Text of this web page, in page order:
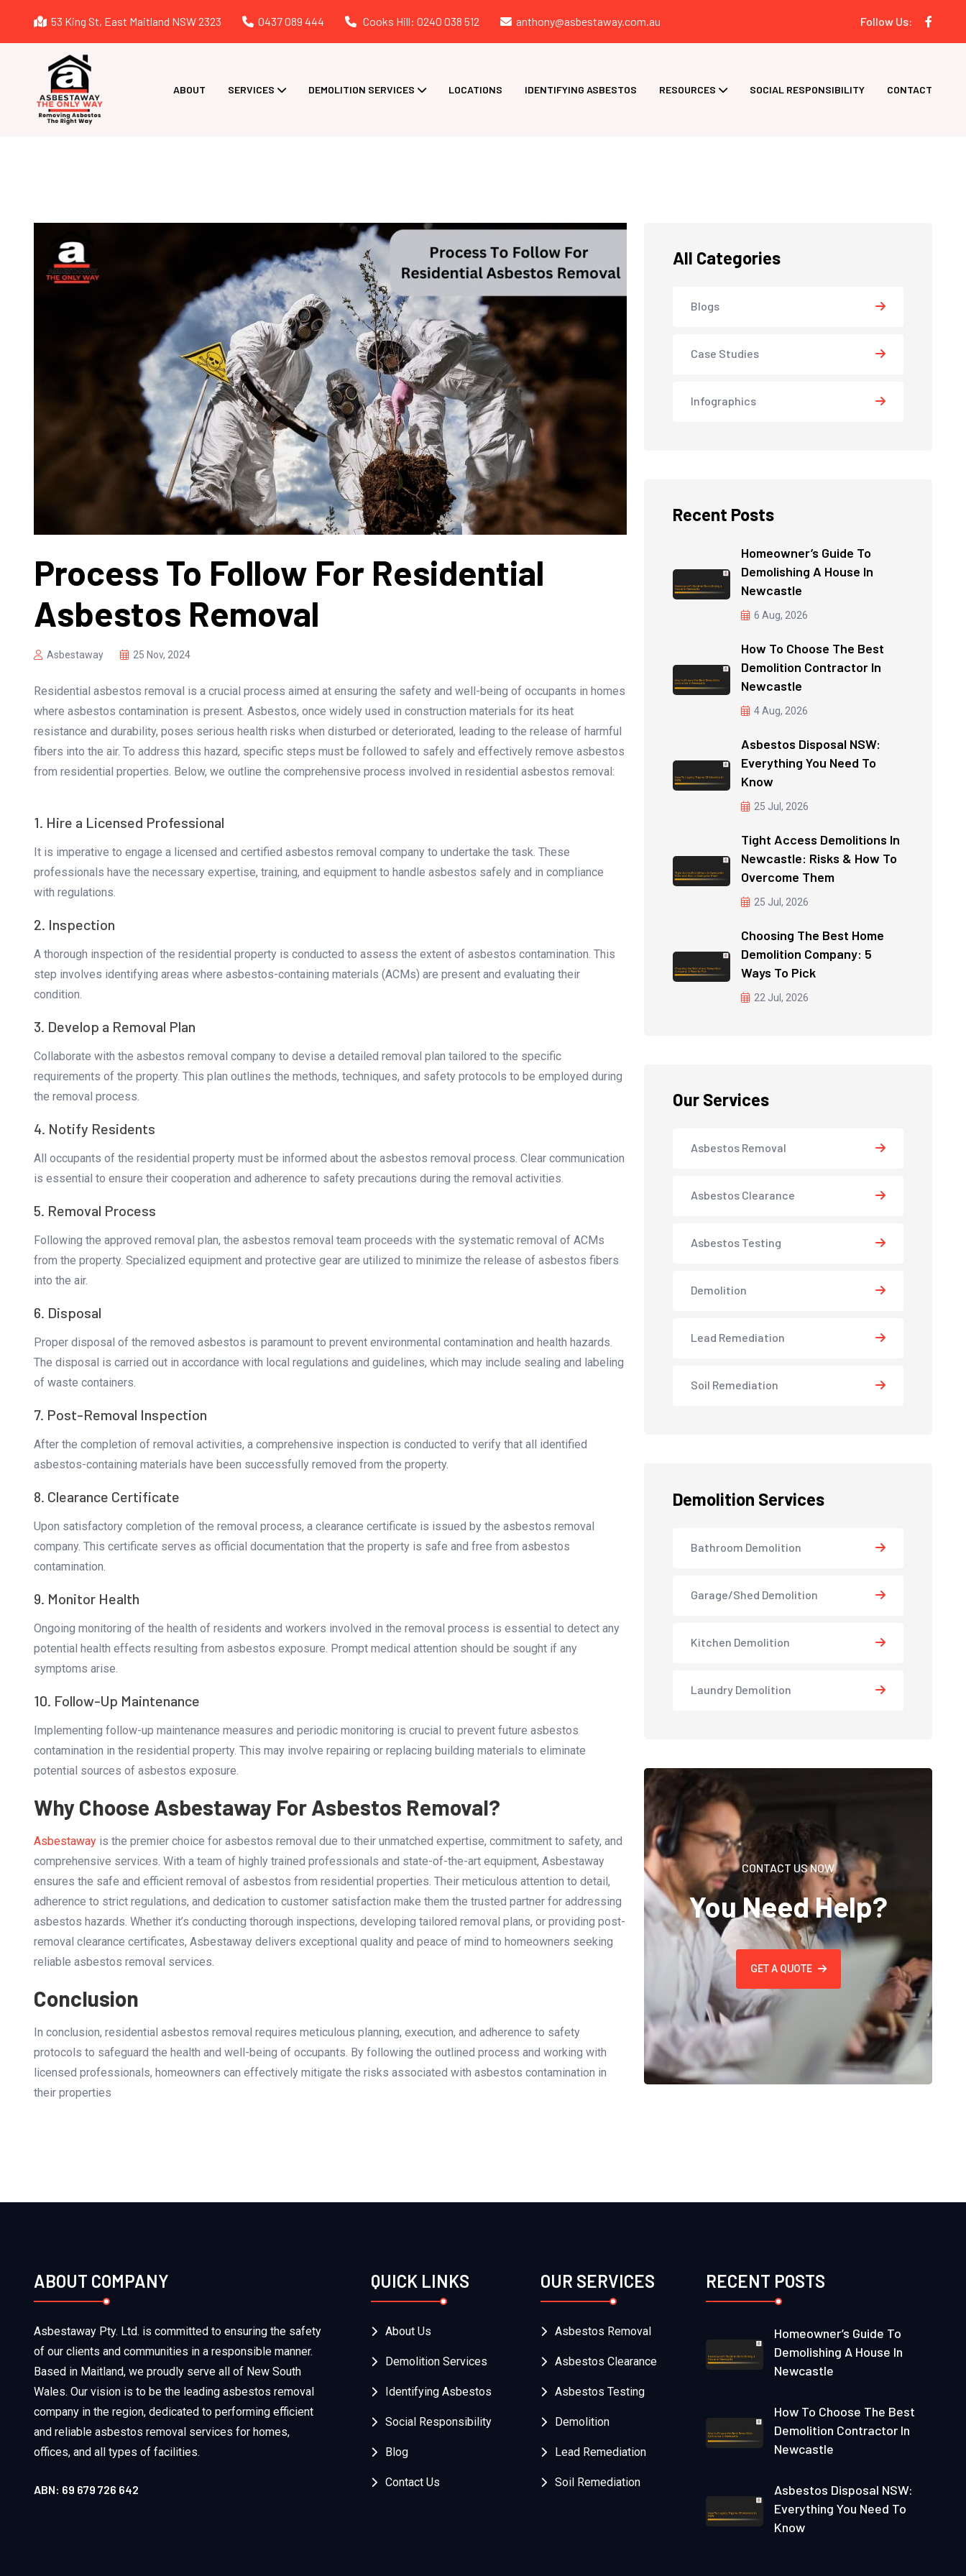
53 King St, East Maitland NSW 2323 0437 089 444 Cooks Hill: 0240 038 512 anthony@asbestaway.com.au Follow Us:
ABOUT SERVICES DEMOLITION SERVICES LOCATIONS IDENTIFYING ASBESTOS RESOURCES SOCIAL RESPONSIBILITY CONTACT
Process To Follow For Residential
Asbestos Removal
Asbestaway 25 Nov, 2024
Residential asbestos removal is a crucial process aimed at ensuring the safety and well-being of occupants in homes
where asbestos contamination is present. Asbestos, once widely used in construction materials for its heat
resistance and durability, poses serious health risks when disturbed or deteriorated, leading to the release of harmful
fibers into the air. To address this hazard, specific steps must be followed to safely and effectively remove asbestos
from residential properties. Below, we outline the comprehensive process involved in residential asbestos removal:
1. Hire a Licensed Professional
It is imperative to engage a licensed and certified asbestos removal company to undertake the task. These
professionals have the necessary expertise, training, and equipment to handle asbestos safely and in compliance
with regulations.
2. Inspection
A thorough inspection of the residential property is conducted to assess the extent of asbestos contamination. This
step involves identifying areas where asbestos-containing materials (ACMs) are present and evaluating their
condition.
3. Develop a Removal Plan
Collaborate with the asbestos removal company to devise a detailed removal plan tailored to the specific
requirements of the property. This plan outlines the methods, techniques, and safety protocols to be employed during
the removal process.
4. Notify Residents
All occupants of the residential property must be informed about the asbestos removal process. Clear communication
is essential to ensure their cooperation and adherence to safety precautions during the removal activities.
5. Removal Process
Following the approved removal plan, the asbestos removal team proceeds with the systematic removal of ACMs
from the property. Specialized equipment and protective gear are utilized to minimize the release of asbestos fibers
into the air.
6. Disposal
Proper disposal of the removed asbestos is paramount to prevent environmental contamination and health hazards.
The disposal is carried out in accordance with local regulations and guidelines, which may include sealing and labeling
of waste containers.
7. Post-Removal Inspection
After the completion of removal activities, a comprehensive inspection is conducted to verify that all identified
asbestos-containing materials have been successfully removed from the property.
8. Clearance Certificate
Upon satisfactory completion of the removal process, a clearance certificate is issued by the asbestos removal
company. This certificate serves as official documentation that the property is safe and free from asbestos
contamination.
9. Monitor Health
Ongoing monitoring of the health of residents and workers involved in the removal process is essential to detect any
potential health effects resulting from asbestos exposure. Prompt medical attention should be sought if any
symptoms arise.
10. Follow-Up Maintenance
Implementing follow-up maintenance measures and periodic monitoring is crucial to prevent future asbestos
contamination in the residential property. This may involve repairing or replacing building materials to eliminate
potential sources of asbestos exposure.
Why Choose Asbestaway For Asbestos Removal?
Asbestaway is the premier choice for asbestos removal due to their unmatched expertise, commitment to safety, and
comprehensive services. With a team of highly trained professionals and state-of-the-art equipment, Asbestaway
ensures the safe and efficient removal of asbestos from residential properties. Their meticulous attention to detail,
adherence to strict regulations, and dedication to customer satisfaction make them the trusted partner for addressing
asbestos hazards. Whether it’s conducting thorough inspections, developing tailored removal plans, or providing post-
removal clearance certificates, Asbestaway delivers exceptional quality and peace of mind to homeowners seeking
reliable asbestos removal services.
Conclusion
In conclusion, residential asbestos removal requires meticulous planning, execution, and adherence to safety
protocols to safeguard the health and well-being of occupants. By following the outlined process and working with
licensed professionals, homeowners can effectively mitigate the risks associated with asbestos contamination in
their properties
All Categories
Blogs
Case Studies
Infographics
Recent Posts
Homeowner’s Guide To
Demolishing A House In
Newcastle
6 Aug, 2026
How To Choose The Best
Demolition Contractor In
Newcastle
4 Aug, 2026
Asbestos Disposal NSW:
Everything You Need To
Know
25 Jul, 2026
Tight Access Demolitions In
Newcastle: Risks & How To
Overcome Them
25 Jul, 2026
Choosing The Best Home
Demolition Company: 5
Ways To Pick
22 Jul, 2026
Our Services
Asbestos Removal
Asbestos Clearance
Asbestos Testing
Demolition
Lead Remediation
Soil Remediation
Demolition Services
Bathroom Demolition
Garage/Shed Demolition
Kitchen Demolition
Laundry Demolition
CONTACT US NOW
You Need Help?
GET A QUOTE
ABOUT COMPANY
Asbestaway Pty. Ltd. is committed to ensuring the safety
of our clients and communities in a responsible manner.
Based in Maitland, we proudly serve all of New South
Wales. Our vision is to be the leading asbestos removal
company in the region, dedicated to performing efficient
and reliable asbestos removal services for homes,
offices, and all types of facilities.
ABN: 69 679 726 642
QUICK LINKS
About Us
Demolition Services
Identifying Asbestos
Social Responsibility
Blog
Contact Us
OUR SERVICES
Asbestos Removal
Asbestos Clearance
Asbestos Testing
Demolition
Lead Remediation
Soil Remediation
RECENT POSTS
Homeowner’s Guide To
Demolishing A House In
Newcastle
How To Choose The Best
Demolition Contractor In
Newcastle
Asbestos Disposal NSW:
Everything You Need To
Know